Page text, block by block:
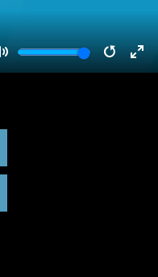
MUTE